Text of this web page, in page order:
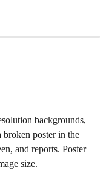
backgrounds,
poster in the
and reports. Poster
size.